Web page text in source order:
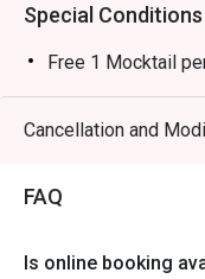
Special Conditions
Free 1 Mocktail
Cancellation and
FAQ
Is online booking